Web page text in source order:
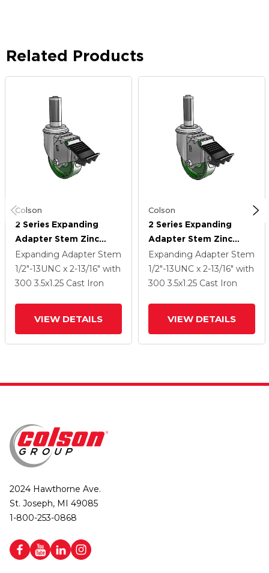
Related Products
Colson
2 Series Expanding
Adapter Stem Zinc
Swivel Caster With 3.5 X
1.25 Green Cast Iron
Wheel And Total Lock
Expanding Adapter Stem
1/2"-13UNC x 2-13/16" with
300 3.5x1.25 Cast Iron
VIEW DETAILS
Colson
2 Series Expanding
Adapter Stem Zinc
Swivel Caster With 3.5 X
1.25 Green Cast Iron
Wheel And Total Lock
Expanding Adapter Stem
1/2"-13UNC x 2-13/16" with
300 3.5x1.25 Cast Iron
VIEW DETAILS
2024 Hawthorne Ave.
St. Joseph, MI 49085
1-800-253-0868